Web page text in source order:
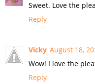
Sweet. Love the
Reply
Vicky August 18,
Wow! I love the
Reply